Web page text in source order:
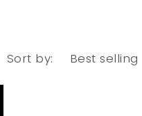
Sort by: